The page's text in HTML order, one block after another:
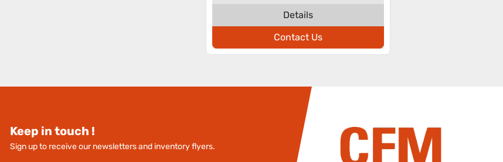
Details
Contact Us
Keep in touch !
Sign up to receive our newsletters and inventory flyers.